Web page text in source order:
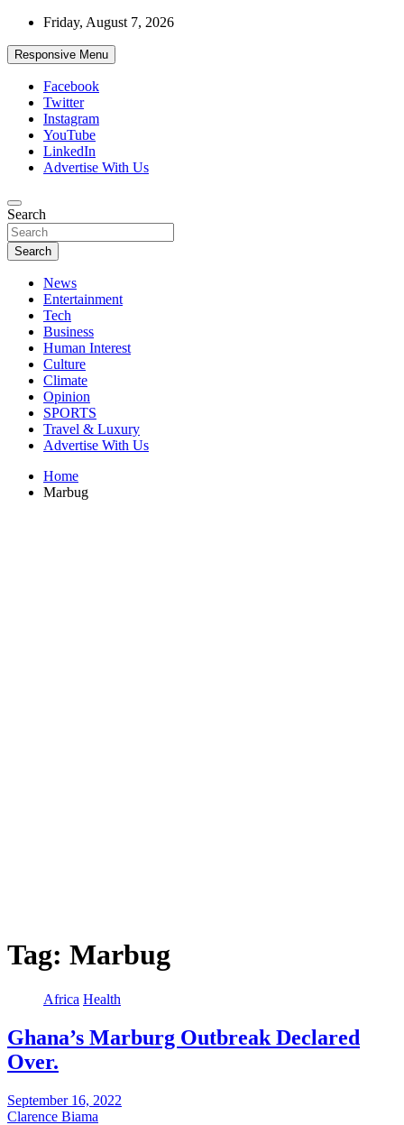
Skip
content
Friday, August 7, 2026
Responsive Menu
Facebook
Twitter
Instagram
YouTube
LinkedIn
Advertise With Us
African Watch
Accurate & Timely News
Search
Search
News
Entertainment
Tech
Business
Human Interest
Culture
Climate
Opinion
SPORTS
Travel & Luxury
Advertise With Us
Home
Marbug
Tag: Marbug
Africa Health
Ghana’s Marburg Outbreak Declared
Over.
September 16, 2022
Clarence Biama